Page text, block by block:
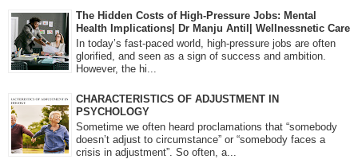
The Hidden Costs of High-Pressure Jobs: Mental
Health Implications| Dr Manju Antil| Wellnessnetic Care
In today’s fast-paced world, high-pressure jobs are often
glorified, and seen as a sign of success and ambition.
However, the hi...
CHARACTERISTICS OF ADJUSTMENT IN
PSYCHOLOGY
Sometime we often heard proclamations that “somebody
doesn’t adjust to circumstance” or “somebody faces a
crisis in adjustment”. So often, a...